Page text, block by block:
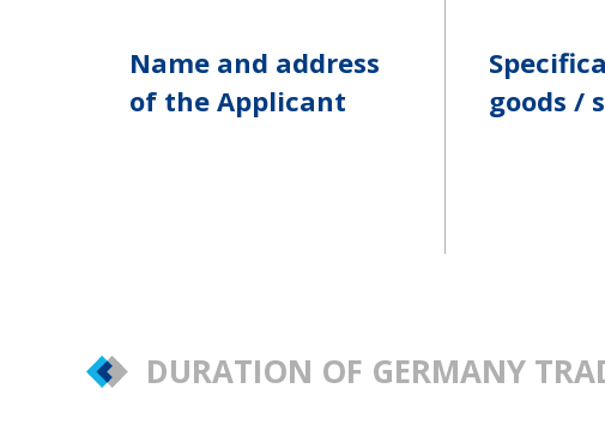
Name and address
of the Applicant
goods /
DURATION OF GERMANY